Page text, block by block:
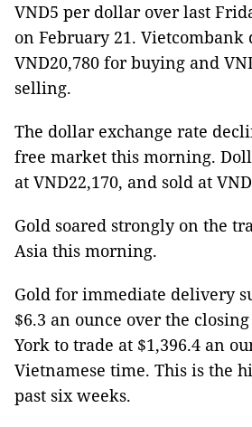
VND5 per dollar over last
on February 21. Vietcombank
VND20,780 for buying and
selling.
The dollar exchange rate
free market this morning.
at VND22,170, and sold at
Gold soared strongly on the
Asia this morning.
Gold for immediate delivery
$6.3 an ounce over the
York to trade at $1,396.4 an
Vietnamese time. This is the
past six weeks.